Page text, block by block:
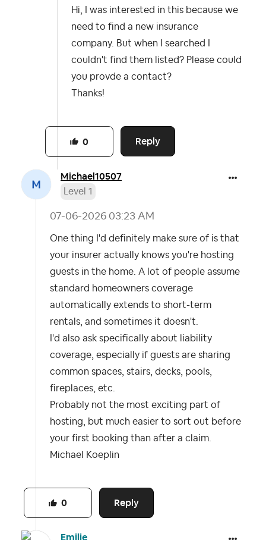
Hi, I was interested in this because we
need to find a new insurance
company. But when I searched I
couldn't find them listed? Please could
you provde a contact?
Thanks!
Reply
0
Michael10507
Level 1
‎07-06-2026 03:23 AM
One thing I'd definitely make sure of is that
your insurer actually knows you're hosting
guests in the home. A lot of people assume
standard homeowners coverage
automatically extends to short-term
rentals, and sometimes it doesn't.
I'd also ask specifically about liability
coverage, especially if guests are sharing
common spaces, stairs, decks, pools,
fireplaces, etc.
Probably not the most exciting part of
hosting, but much easier to sort out before
your first booking than after a claim.
Michael Koeplin
Reply
0
Emilie